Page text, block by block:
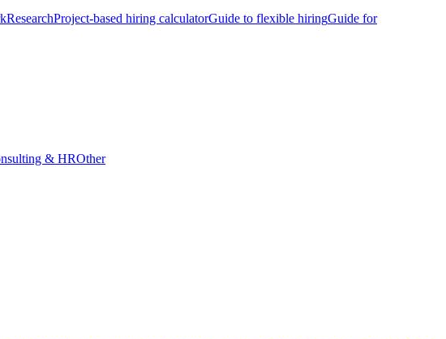
ResearchProject-based hiring calculatorGuide to flexible hiringGuide for
& HROther